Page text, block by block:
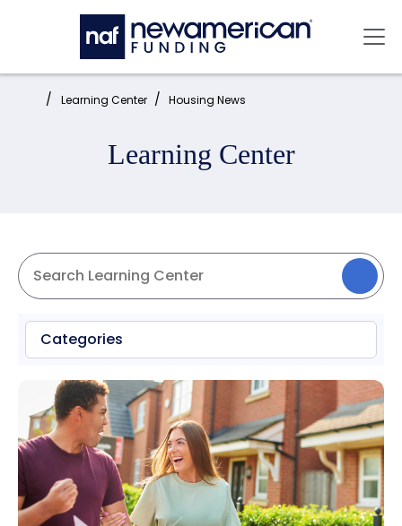
Skip to main content
Home: Learning Center Housing News
Learning Center
Categories